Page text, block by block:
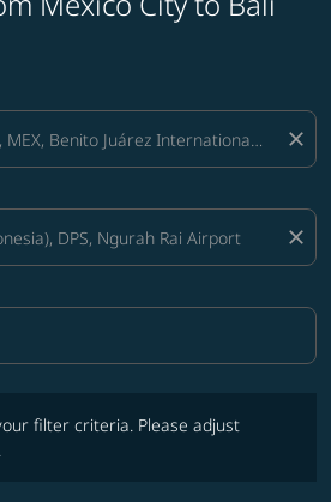
close
close
Selected
filter criteria. Please adjust